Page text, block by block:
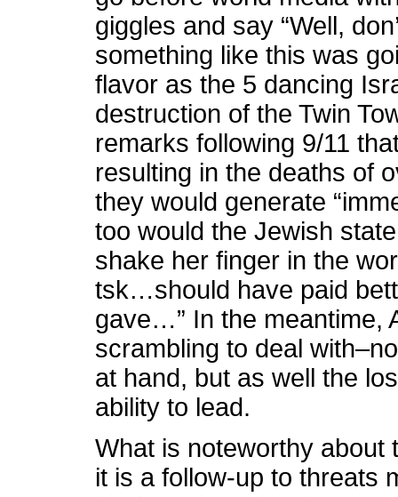
giggles and say “Well,
something like this was
flavor as the 5 dancing
destruction of the Twin
remarks following 9/11
resulting in the deaths of
they would generate
too would the Jewish
shake her finger in the
tsk…should have paid
gave…” In the meantime,
scrambling to deal
at hand, but as well the
ability to lead.
What is noteworthy about
it is a follow-up to threats